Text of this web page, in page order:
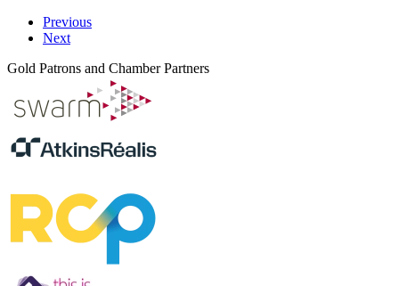
Previous
Next
Gold Patrons and Chamber Partners